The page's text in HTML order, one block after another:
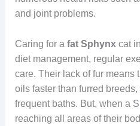
and joint problems.
Caring for a fat Sphynxcat
diet management, regular
care. Their lack of fur means
oils faster than furred
frequent baths. But, when a
reaching all areas of their